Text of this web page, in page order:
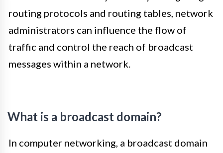
routing protocols and routing tables, network
administrators can influence the flow of
traffic and control the reach of broadcast
messages within a network.
What is a broadcast domain?
In computer networking, a broadcast domain